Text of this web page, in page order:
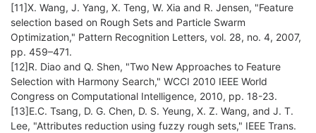
[11]X. Wang, J. Yang, X. Teng, W. Xia and R. Jensen, "Feature
selection based on Rough Sets and Particle Swarm
Optimization," Pattern Recognition Letters, vol. 28, no. 4, 2007,
pp. 459–471.
[12]R. Diao and Q. Shen, "Two New Approaches to Feature
Selection with Harmony Search," WCCI 2010 IEEE World
Congress on Computational Intelligence, 2010, pp. 18-23.
[13]E.C. Tsang, D. G. Chen, D. S. Yeung, X. Z. Wang, and J. T.
Lee, "Attributes reduction using fuzzy rough sets," IEEE Trans.